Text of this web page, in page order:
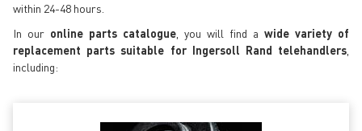
within 24-48 hours.
In our online parts catalogue , you will find a wide variety of
replacement parts suitable for Ingersoll Rand telehandlers
including: